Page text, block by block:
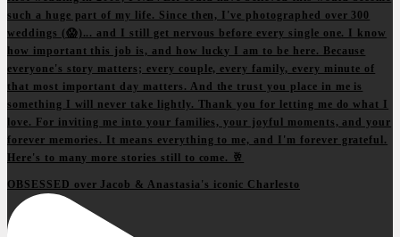
OBSESSED over Jacob & Anastasia's iconic Charlesto